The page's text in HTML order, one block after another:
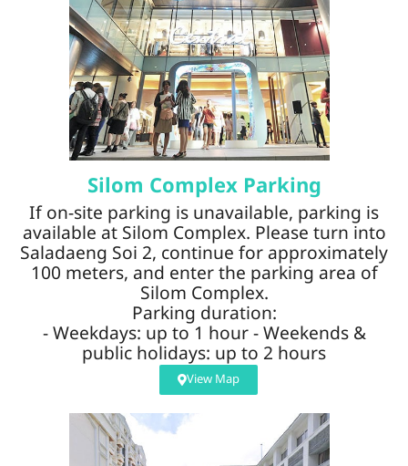
Silom Complex Parking
If on-site parking is unavailable, parking is
available at Silom Complex. Please turn into
Saladaeng Soi 2, continue for approximately
100 meters, and enter the parking area of
Silom Complex.
Parking duration:
- Weekdays: up to 1 hour - Weekends &
public holidays: up to 2 hours
View Map